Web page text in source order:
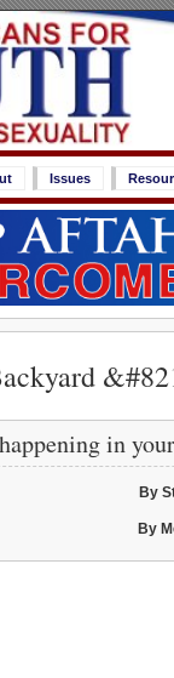
Issues
in
By
By